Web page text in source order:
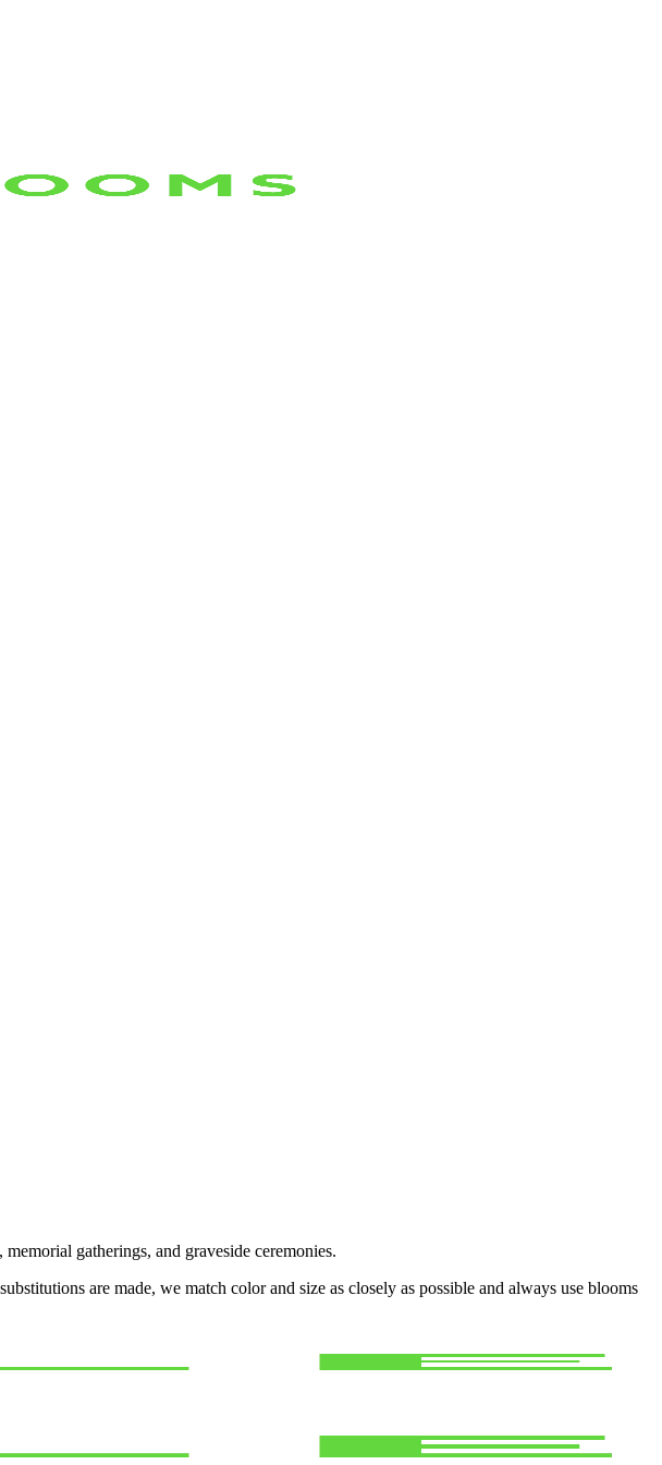
gatherings, and graveside ceremonies.
are made, we match color and size as closely as possible and always use blooms